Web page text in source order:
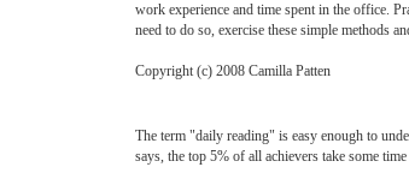
work experience and time spent in the office.
need to do so, exercise these simple methods
Copyright (c) 2008 Camilla Patten
The term "daily reading" is easy enough to
says, the top 5% of all achievers take some